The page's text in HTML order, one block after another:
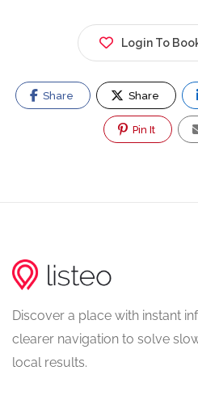
Login To
Share Share
Pin It
Discover a place with instant
clearer navigation to solve
local results.